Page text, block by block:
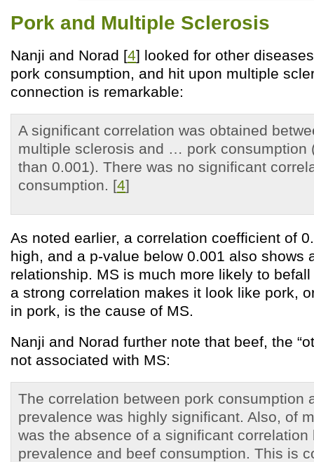
Pork and Multiple Sclerosis
Nanji and Norad [4] looked for other
pork consumption, and hit upon multiple
connection is remarkable:
A significant correlation was obtained
multiple sclerosis and … pork consumption
than 0.001). There was no significant
consumption. [4]
As noted earlier, a correlation coefficient of
high, and a p-value below 0.001 also shows
relationship. MS is much more likely to
a strong correlation makes it look like pork,
in pork, is the cause of MS.
Nanji and Norad further note that beef, the
not associated with MS:
The correlation between pork consumption
prevalence was highly significant. Also, of
was the absence of a significant correlation
prevalence and beef consumption. This is